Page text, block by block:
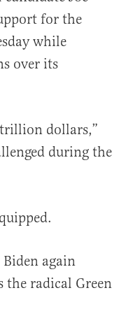
for the
while
over its
trillion dollars,”
during the
again
the radical Green